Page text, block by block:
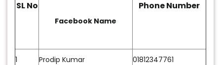
SL No
Facebook Name
Phone Number
1 Prodip Kumar 01812347761